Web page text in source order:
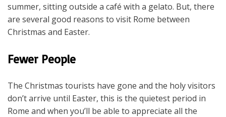
summer, sitting outside a café with a gelato. But, there
are several good reasons to visit Rome between
Christmas and Easter.
Fewer People
The Christmas tourists have gone and the holy visitors
don’t arrive until Easter, this is the quietest period in
Rome and when you’ll be able to appreciate all the